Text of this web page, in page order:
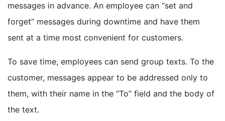
messages in advance. An employee can “set and
forget” messages during downtime and have them
sent at a time most convenient for customers.
To save time, employees can send group texts. To the
customer, messages appear to be addressed only to
them, with their name in the “To” field and the body of
the text.